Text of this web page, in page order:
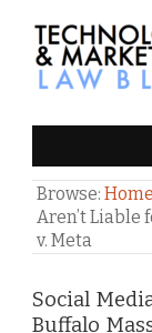
LAW
Browse: Home
Aren’t Liable
v. Meta
Social
Buffalo